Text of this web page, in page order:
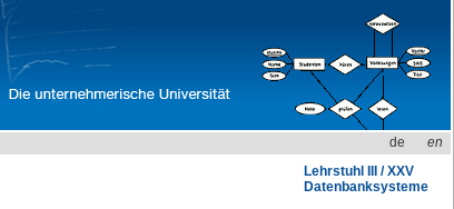
de en
Lehrstuhl III / XXV
Datenbanksysteme